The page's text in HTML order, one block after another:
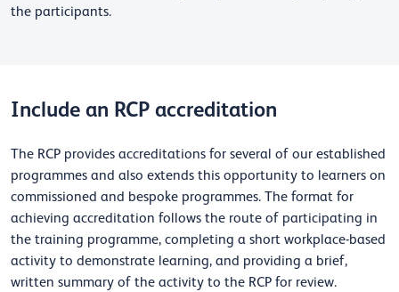
the participants.
Include an RCP accreditation
The RCP provides accreditations for several of our established
programmes and also extends this opportunity to learners on
commissioned and bespoke programmes. The format for
achieving accreditation follows the route of participating in
the training programme, completing a short workplace-based
activity to demonstrate learning, and providing a brief,
written summary of the activity to the RCP for review.